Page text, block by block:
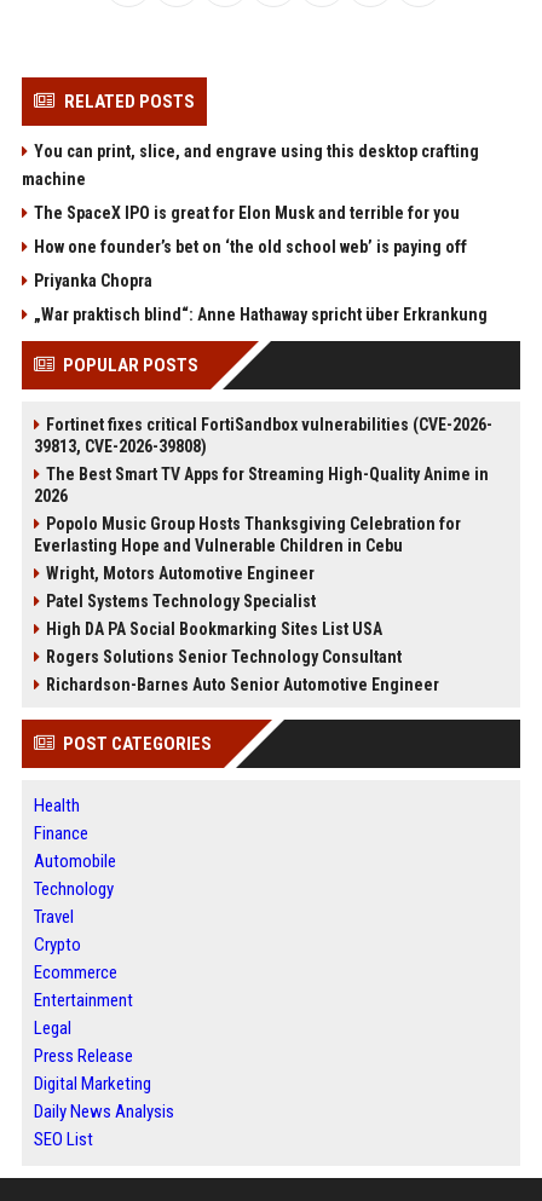
RELATED POSTS
You can print, slice, and engrave using this desktop crafting
machine
The SpaceX IPO is great for Elon Musk and terrible for you
How one founder’s bet on ‘the old school web’ is paying off
Priyanka Chopra
„War praktisch blind“: Anne Hathaway spricht über Erkrankung
POPULAR POSTS
Fortinet fixes critical FortiSandbox vulnerabilities (CVE-2026-
39813, CVE-2026-39808)
The Best Smart TV Apps for Streaming High-Quality Anime in
2026
Popolo Music Group Hosts Thanksgiving Celebration for
Everlasting Hope and Vulnerable Children in Cebu
Wright, Motors Automotive Engineer
Patel Systems Technology Specialist
High DA PA Social Bookmarking Sites List USA
Rogers Solutions Senior Technology Consultant
Richardson-Barnes Auto Senior Automotive Engineer
POST CATEGORIES
Health
Finance
Automobile
Technology
Travel
Crypto
Ecommerce
Entertainment
Legal
Press Release
Digital Marketing
Daily News Analysis
SEO List